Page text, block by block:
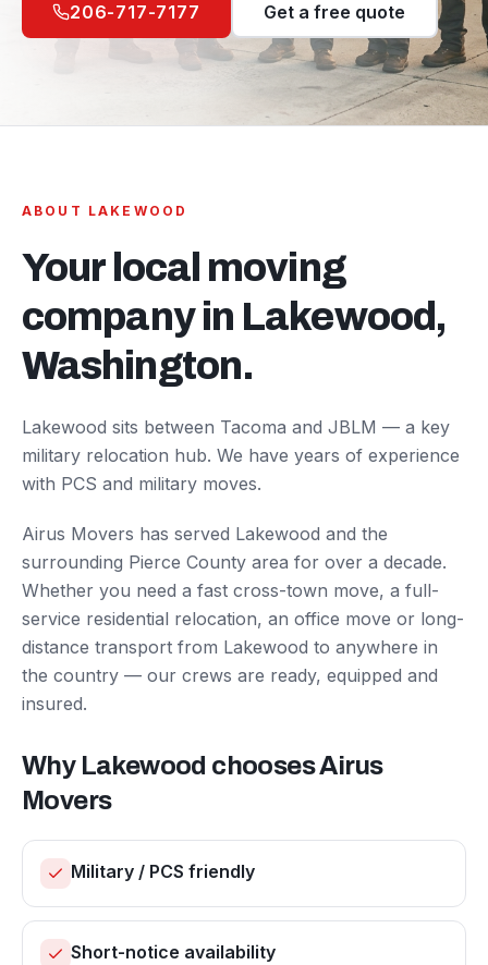
206-717-7177 Get a free quote
ABOUT LAKEWOOD
Your local moving
company in Lakewood,
Washington.
Lakewood sits between Tacoma and JBLM — a key
military relocation hub. We have years of experience
with PCS and military moves.
Airus Movers has served Lakewood and the
surrounding Pierce County area for over a decade.
Whether you need a fast cross-town move, a full-
service residential relocation, an office move or long-
distance transport from Lakewood to anywhere in
the country — our crews are ready, equipped and
insured.
Why Lakewood chooses Airus
Movers
Military / PCS friendly
Short-notice availability